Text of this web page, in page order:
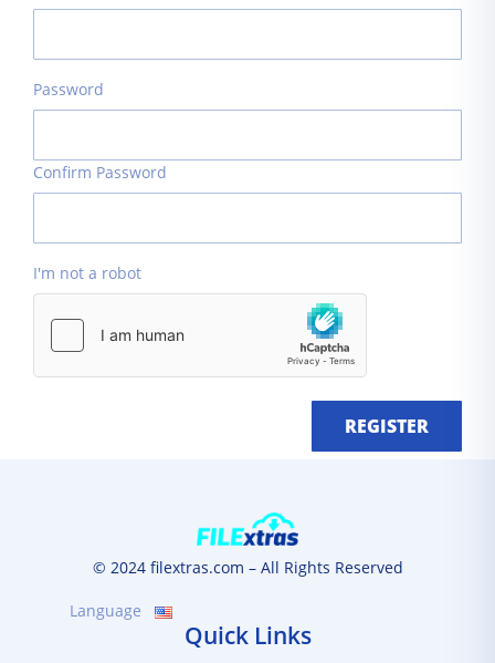
Password
Confirm Password
I'm not a robot
REGISTER
© 2024 filextras.com – All Rights Reserved
Language
Quick Links